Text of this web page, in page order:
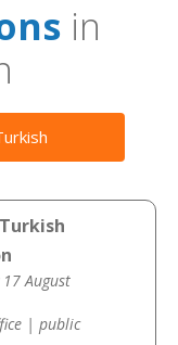
in
August
| public